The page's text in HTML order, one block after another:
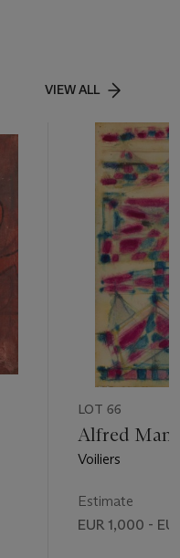
VIEW ALL
LOT 66
Alfred
Voiliers
Estimate
EUR 1,000 -